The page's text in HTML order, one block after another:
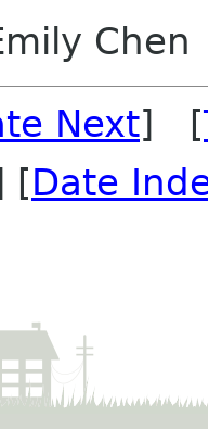
Chen
Next] [
[Date